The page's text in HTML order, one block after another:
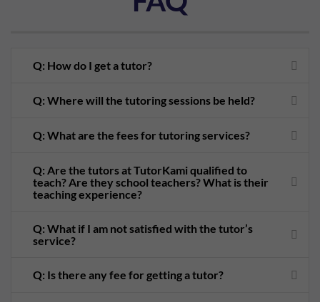
Q: How do I get a tutor?
Q: Where will the tutoring sessions be held?
Q: What are the fees for tutoring services?
Q: Are the tutors at TutorKami qualified to
teach? Are they school teachers? What is their
teaching experience?
Q: What if I am not satisfied with the tutor’s
service?
Q: Is there any fee for getting a tutor?